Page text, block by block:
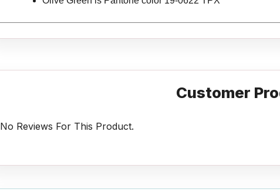
Customer
No Reviews For This Product.